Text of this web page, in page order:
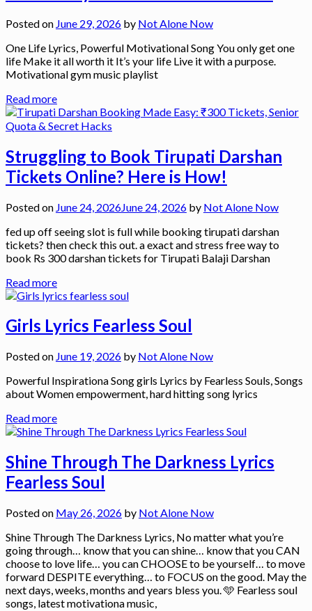
Posted on June 29, 2026 by Not Alone Now
One Life Lyrics, Powerful Motivational Song You only get one
life Make it all worth it It’s your life Live it with a purpose.
Motivational gym music playlist
Read more
Struggling to Book Tirupati Darshan
Tickets Online? Here is How!
Posted on June 24, 2026June 24, 2026 by Not Alone Now
fed up off seeing slot is full while booking tirupati darshan
tickets? then check this out. a exact and stress free way to
book Rs 300 darshan tickets for Tirupati Balaji Darshan
Read more
Girls Lyrics Fearless Soul
Posted on June 19, 2026 by Not Alone Now
Powerful Inspirationa Song girls Lyrics by Fearless Souls, Songs
about Women empowerment, hard hitting song lyrics
Read more
Shine Through The Darkness Lyrics
Fearless Soul
Posted on May 26, 2026 by Not Alone Now
Shine Through The Darkness Lyrics, No matter what you’re
going through… know that you can shine… know that you CAN
choose to love life… you can CHOOSE to be yourself… to move
forward DESPITE everything… to FOCUS on the good. May the
next days, weeks, months and years bless you. 🩵 Fearless soul
songs, latest motivationa music,